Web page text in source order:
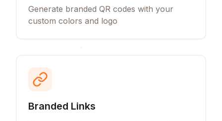
Generate branded QR codes with your
custom colors and logo
Branded Links